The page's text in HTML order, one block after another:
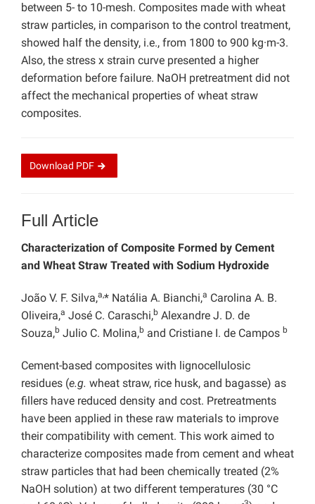
between 5- to 10-mesh. Composites made with wheat
straw particles, in comparison to the control treatment,
showed half the density, i.e., from 1800 to 900 kg·m-3.
Also, the stress x strain curve presented a higher
deformation before failure. NaOH pretreatment did not
affect the mechanical properties of wheat straw
composites.
Download PDF
Full Article
Characterization of Composite Formed by Cement
and Wheat Straw Treated with Sodium Hydroxide
João V. F. Silva,a,* Natália A. Bianchi,a Carolina A. B.
Oliveira,a José C. Caraschi,b Alexandre J. D. de
Souza,b Julio C. Molina,b and Cristiane I. de Campos b
Cement-based composites with lignocellulosic
residues (e.g. wheat straw, rice husk, and bagasse) as
fillers have reduced density and cost. Pretreatments
have been applied in these raw materials to improve
their compatibility with cement. This work aimed to
characterize composites made from cement and wheat
straw particles that had been chemically treated (2%
NaOH solution) at two different temperatures (30 °C